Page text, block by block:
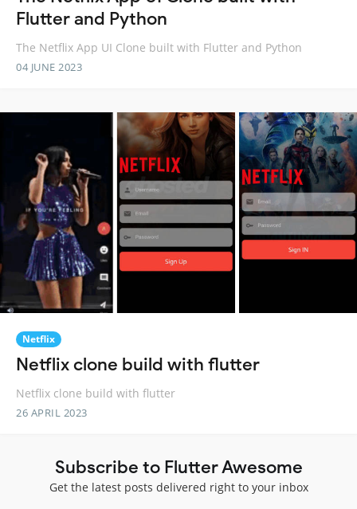
Flutter and Python
The Netflix App UI Clone built with Flutter and Python
04 JUNE 2023
Netflix
Netflix clone build with flutter
Netflix clone build with flutter
26 APRIL 2023
Subscribe to Flutter Awesome
Get the latest posts delivered right to your inbox